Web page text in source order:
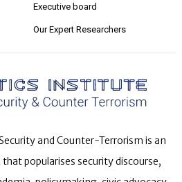
Executive board
Our Expert Researchers
and Counter-Terrorism is an
popularises security discourse,